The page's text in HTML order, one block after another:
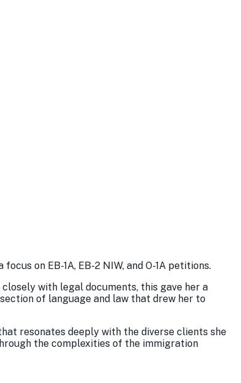
on EB-1A, EB-2 NIW, and O-1A petitions.
with legal documents, this gave her a
of language and law that drew her to
resonates deeply with the diverse clients she
the complexities of the immigration